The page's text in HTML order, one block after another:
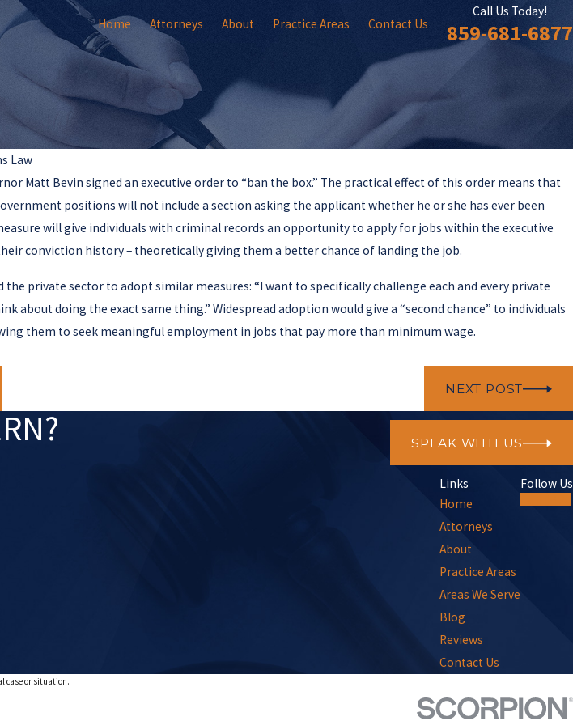
Home Attorneys About Practice Areas Contact Us
Call Us Today!
859-681-6877
Law
Matt Bevin signed an executive order to “ban the box.” The practical effect of this order means that
positions will not include a section asking the applicant whether he or she has ever been
will give individuals with criminal records an opportunity to apply for jobs within the executive
conviction history – theoretically giving them a better chance of landing the job.
the private sector to adopt similar measures: “I want to specifically challenge each and every private
about doing the exact same thing.” Widespread adoption would give a “second chance” to individuals
them to seek meaningful employment in jobs that pay more than minimum wage.
NEXT POST
Important Guidance on
Cases
Jun 11, 2018
Sentencing Commission Issues Report on
Federal Gun Laws
SPEAK WITH US
Links
Home
Attorneys
About
Practice Areas
Areas We Serve
Blog
Reviews
Contact Us
Follow Us
case or situation.